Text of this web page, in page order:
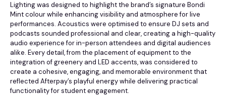
Lighting was designed to highlight the brand’s signature Bondi
Mint colour while enhancing visibility and atmosphere for live
performances. Acoustics were optimised to ensure DJ sets and
podcasts sounded professional and clear, creating a high-quality
audio experience for in-person attendees and digital audiences
alike. Every detail, from the placement of equipment to the
integration of greenery and LED accents, was considered to
create a cohesive, engaging, and memorable environment that
reflected Afterpay’s playful energy while delivering practical
functionality for student engagement.